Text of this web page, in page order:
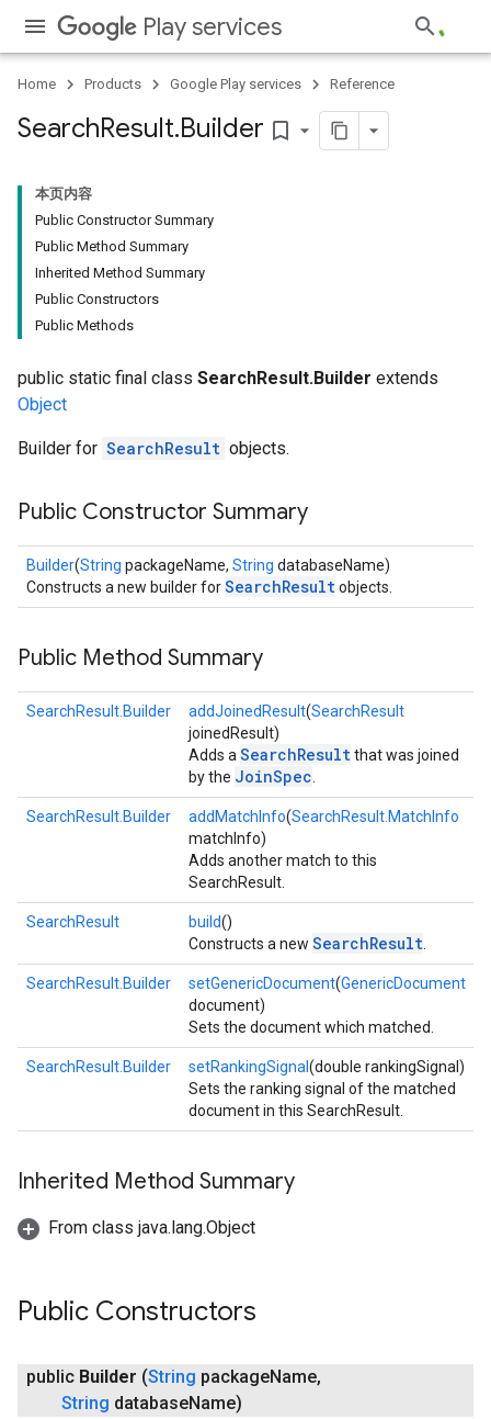
Play services
Home Products Google Play services Reference
SearchResult.Builder bookmark_border
本页内容
Public Constructor Summary
Public Method Summary
Inherited Method Summary
Public Constructors
Public Methods
public static final class SearchResult.Builder extends
Object
Builder for SearchResult objects.
Public Constructor Summary
Builder(String packageName, String databaseName)
Constructs a new builder forSearchResultobjects.
Public Method Summary
SearchResult.Builder addJoinedResult(SearchResult
joinedResult)
Adds a SearchResultthat was joined
by the JoinSpec
SearchResult.Builder addMatchInfo(SearchResult.MatchInfo
matchInfo)
Adds another match to this
SearchResult.
SearchResult build()
Constructs a new SearchResult
SearchResult.Builder setGenericDocument(GenericDocument
document)
Sets the document which matched.
SearchResult.Builder setRankingSignal (double rankingSignal)
Sets the ranking signal of the matched
document in this SearchResult.
Inherited Method Summary
From class java.lang.Object
Public Constructors
public Builder (String packageName,
String databaseName)